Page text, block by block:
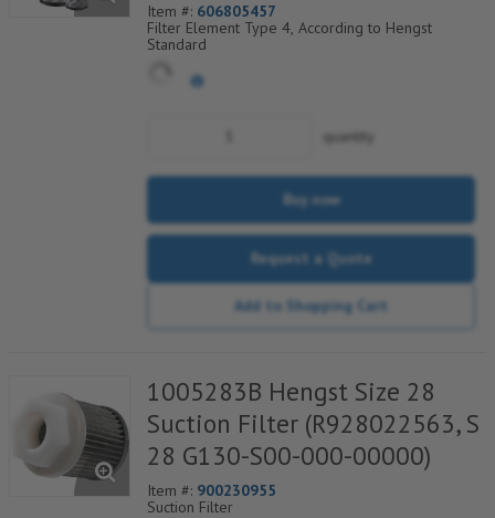
Item #: 606805457
Filter Element Type 4, According to Hengst
Standard
quantity
Buy now
Request a Quote
Add to Shopping Cart
1005283B Hengst Size 28
Suction Filter (R928022563, S
28 G130-S00-000-00000)
Item #: 900230955
Suction Filter